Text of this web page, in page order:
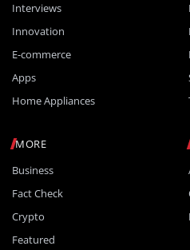
Interviews
Innovation
E-commerce
Apps
Home Appliances
MORE
Business
Fact Check
Crypto
Featured